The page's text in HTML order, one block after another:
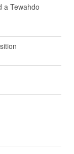
a Tewahdo